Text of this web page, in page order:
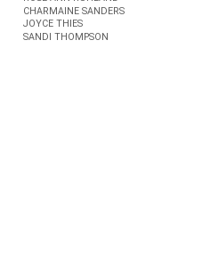
CHARMAINE SANDERS
JOYCE THIES
SANDI THOMPSON